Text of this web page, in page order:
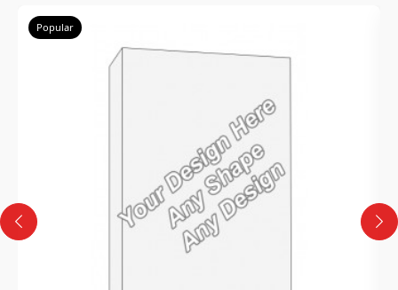
Design
Upload artwork or request custom design support.
Popular